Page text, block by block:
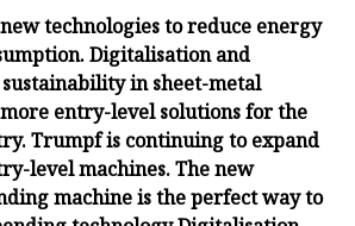
technologies to reduce energy
Digitalisation and
in sheet-metal
entry-level solutions for the
Trumpf is continuing to expand
level machines. The new
machine is the perfect way to